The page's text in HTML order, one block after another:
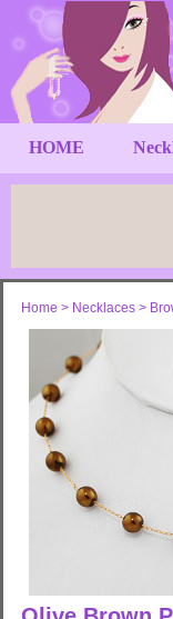
HOME
Home > Necklaces >